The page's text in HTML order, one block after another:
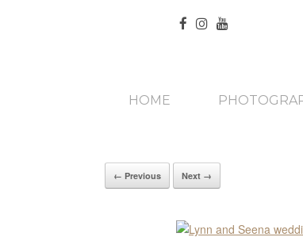
HOME
← Previous Next →